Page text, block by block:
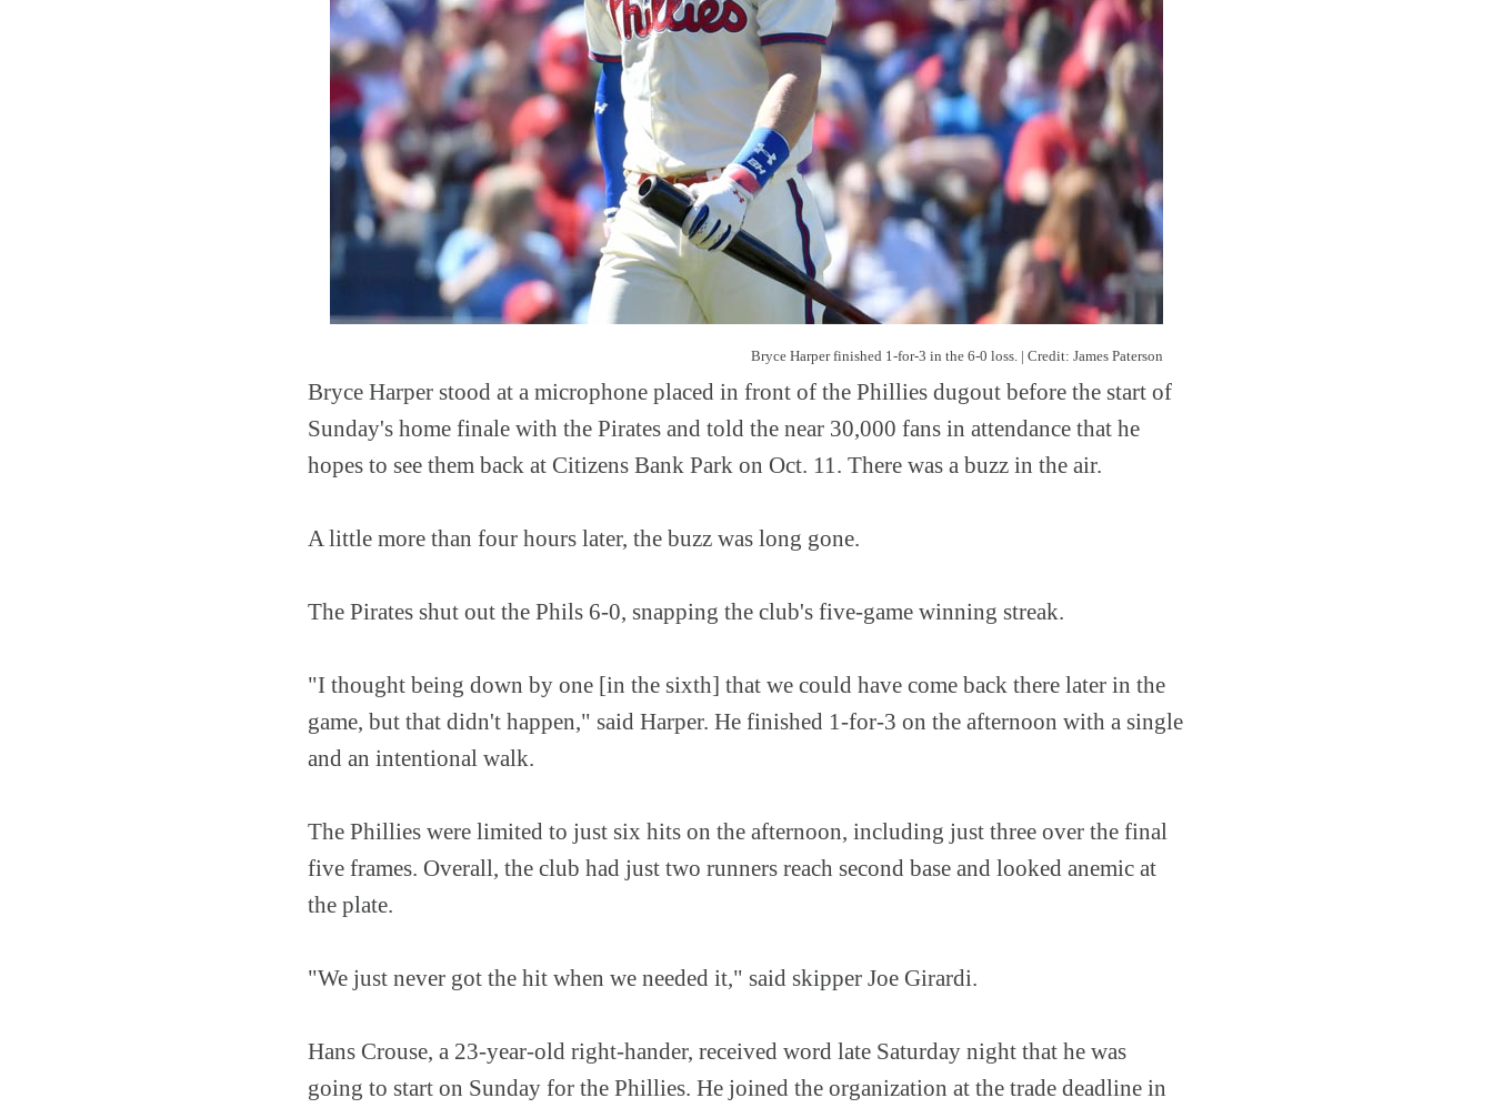
Bryce Harper finished 1-for-3 in the 6-0 loss. | Credit: James Paterson
Bryce Harper stood at a microphone placed in front of the Phillies dugout before the start of
Sunday's home finale with the Pirates and told the near 30,000 fans in attendance that he
hopes to see them back at Citizens Bank Park on Oct. 11. There was a buzz in the air.
A little more than four hours later, the buzz was long gone.
The Pirates shut out the Phils 6-0, snapping the club's five-game winning streak.
"I thought being down by one [in the sixth] that we could have come back there later in the
game, but that didn't happen," said Harper. He finished 1-for-3 on the afternoon with a single
and an intentional walk.
The Phillies were limited to just six hits on the afternoon, including just three over the final
five frames. Overall, the club had just two runners reach second base and looked anemic at
the plate.
"We just never got the hit when we needed it," said skipper Joe Girardi.
Hans Crouse, a 23-year-old right-hander, received word late Saturday night that he was
going to start on Sunday for the Phillies. He joined the organization at the trade deadline in